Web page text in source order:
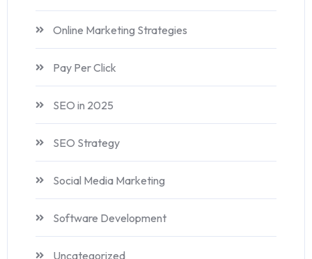
Online Marketing Strategies
Pay Per Click
SEO in 2025
SEO Strategy
Social Media Marketing
Software Development
Uncategorized